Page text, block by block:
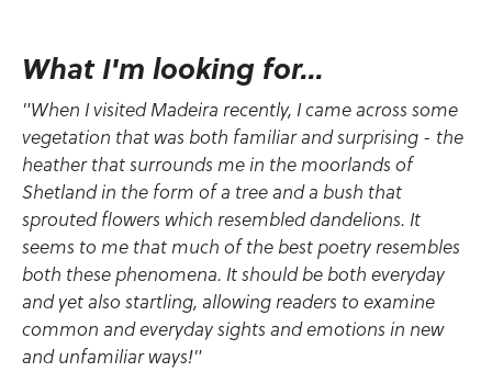
What I'm looking for...
"When I visited Madeira recently, I came across some
vegetation that was both familiar and surprising - the
heather that surrounds me in the moorlands of
Shetland in the form of a tree and a bush that
sprouted flowers which resembled dandelions. It
seems to me that much of the best poetry resembles
both these phenomena. It should be both everyday
and yet also startling, allowing readers to examine
common and everyday sights and emotions in new
and unfamiliar ways!"